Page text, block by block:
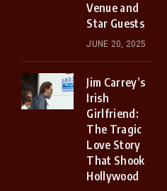
Venue and
Star Guests
JUNE 20, 2025
Jim Carrey’s
Irish
Girlfriend:
The Tragic
Love Story
That Shook
Hollywood